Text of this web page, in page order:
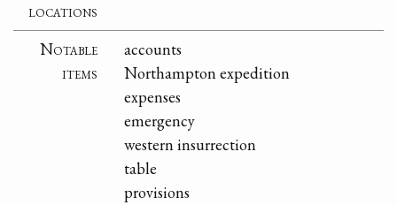
locations
Notable
items
accounts
Northampton expedition
expenses
emergency
western insurrection
table
provisions